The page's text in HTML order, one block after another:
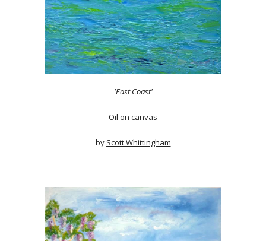
'East Coast'
Oil on canvas
by Scott Whittingham